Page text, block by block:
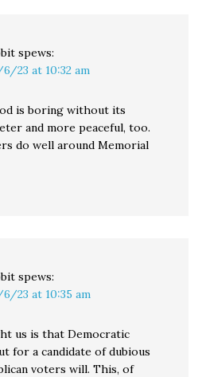
spews:
23 at 10:32 am
is boring without its
and more peaceful, too.
do well around Memorial
spews:
23 at 10:35 am
us is that Democratic
for a candidate of dubious
voters will. This, of